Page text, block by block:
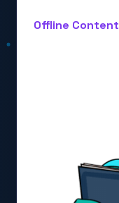
Offline Content